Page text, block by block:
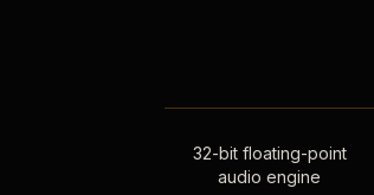
32-bit floating-point
audio engine